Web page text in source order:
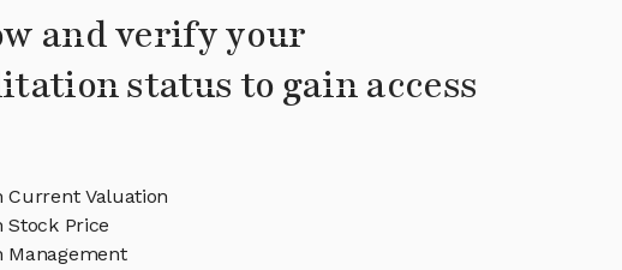
and verify your
status to gain access
Current Valuation
Stock Price
Management